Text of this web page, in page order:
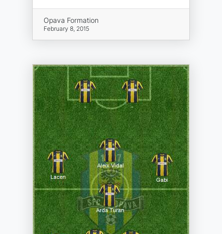
Opava Formation
February 8, 2015